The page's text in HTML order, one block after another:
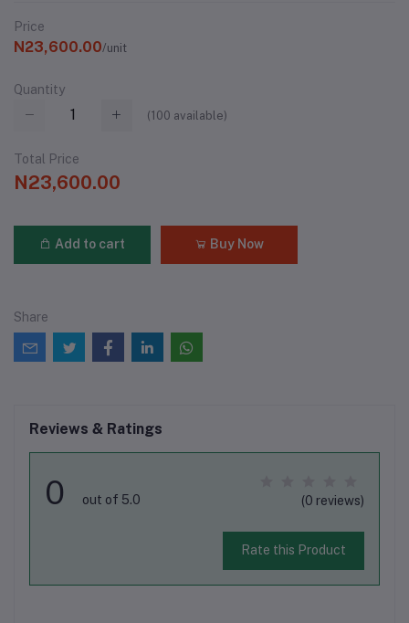
Price
N23,600.00/unit
Quantity
(100 available)
Total Price
N23,600.00
Add to cart Buy Now
Share
Reviews & Ratings
0 out of 5.0 (0 reviews)
Rate this Product